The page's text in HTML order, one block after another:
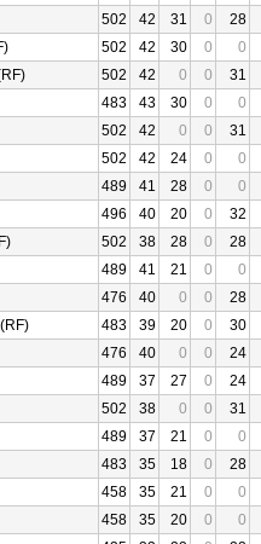
502 42 31 0
28
502 42 30 0
0
502 42 0 0
31
483 43 30 0
0
502 42 0 0
31
502 42 24 0
0
489 41 28 0
0
496 40 20 0
32
502 38 28 0
28
489 41 21 0
0
476 40 0 0
28
483 39 20 0
30
476 40 0 0
24
489 37 27 0
24
502 38 0 0
31
489 37 21 0
0
483 35 18 0
28
458 35 21 0
0
458 35 20 0
0